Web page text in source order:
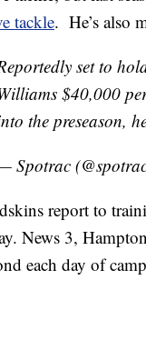
tackle. He’s also
set to
$40,000
the preseason,
Spotrac
report to
News 3,
each day of